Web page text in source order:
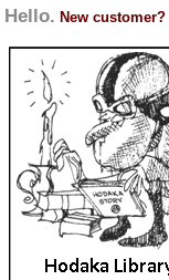
Hello. New customer?